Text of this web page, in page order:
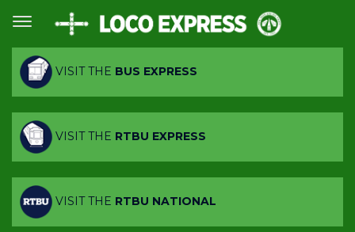
VISIT THE BUS EXPRESS
VISIT THE RTBU EXPRESS
VISIT THE RTBU NATIONAL